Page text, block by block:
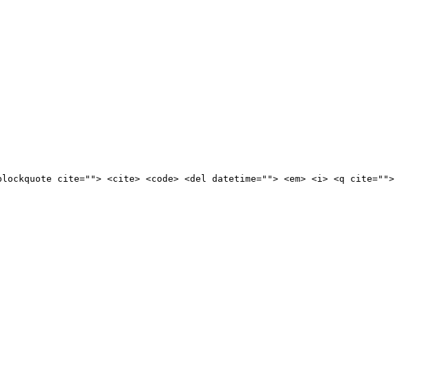
cite=""> <cite> <code> <del datetime=""> <em> <i> <q cite="">